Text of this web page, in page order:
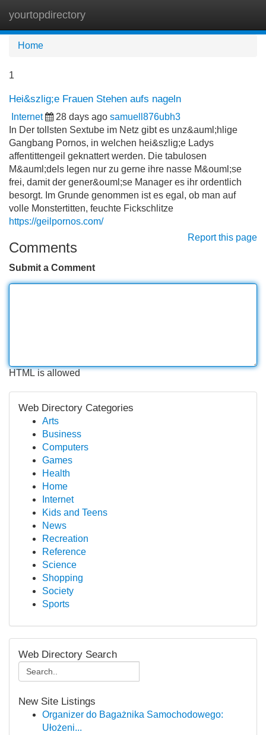
yourtopdirectory
Home
1
Hei&szlig;e Frauen Stehen aufs nageln
Internet 28 days ago samuell876ubh3
In Der tollsten Sextube im Netz gibt es unz&auml;hlige
Gangbang Pornos, in welchen hei&szlig;e Ladys
affentittengeil geknattert werden. Die tabulosen
M&auml;dels legen nur zu gerne ihre nasse M&ouml;se
frei, damit der gener&ouml;se Manager es ihr ordentlich
besorgt. Im Grunde genommen ist es egal, ob man auf
volle Monstertitten, feuchte Fickschlitze
https://geilpornos.com/
Report this page
Comments
Submit a Comment
HTML is allowed
Web Directory Categories
Arts
Business
Computers
Games
Health
Home
Internet
Kids and Teens
News
Recreation
Reference
Science
Shopping
Society
Sports
Web Directory Search
New Site Listings
Organizer do Bagażnika Samochodowego:
Ułożeni...